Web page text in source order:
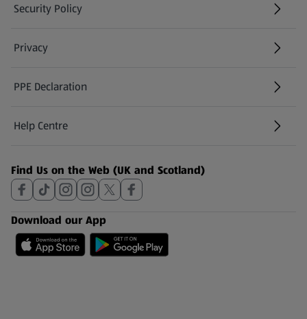
Security Policy
(opens in a new tab)
Privacy
PPE Declaration
Help Centre
(opens in a new tab)
Find Us on the Web (UK and Scotland)
Download our App